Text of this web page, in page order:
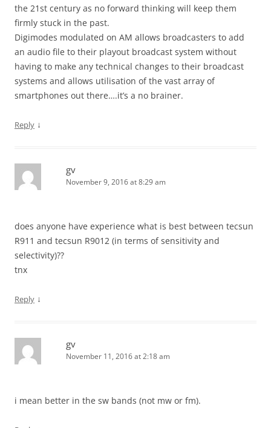
the 21st century as no forward thinking will keep them
firmly stuck in the past.
Digimodes modulated on AM allows broadcasters to add
an audio file to their playout broadcast system without
having to make any technical changes to their broadcast
systems and allows utilisation of the vast array of
smartphones out there….it’s a no brainer.
Reply ↓
gv
November 9, 2016 at 8:29 am
does anyone have experience what is best between tecsun
R911 and tecsun R9012 (in terms of sensitivity and
selectivity)??
tnx
Reply ↓
gv
November 11, 2016 at 2:18 am
i mean better in the sw bands (not mw or fm).